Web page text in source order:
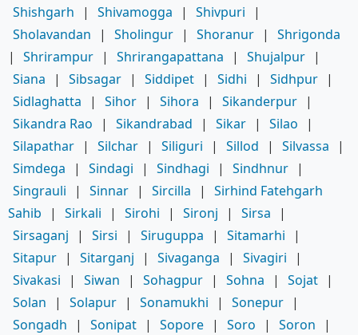
Shishgarh
| Shivamogga | Shivpuri
|
Sholavandan
| Sholingur | Shoranur |
Shrigonda
|
Shrirampur | Shrirangapattana | Shujalpur |
Siana
| Sibsagar | Siddipet | Sidhi | Sidhpur |
Sidlaghatta
| Sihor | Sihora | Sikanderpur |
Sikandra Rao
| Sikandrabad | Sikar | Silao
|
Silapathar | Silchar | Siliguri | Sillod | Silvassa
|
Simdega
| Sindagi | Sindhagi | Sindhnur |
Singrauli
| Sinnar | Sircilla |
Sirhind Fatehgarh
Sahib
| Sirkali | Sirohi | Sironj | Sirsa
|
Sirsaganj
| Sirsi | Siruguppa | Sitamarhi
|
Sitapur | Sitarganj | Sivaganga | Sivagiri
|
Sivakasi
| Siwan | Sohagpur | Sohna | Sojat |
Solan
| Solapur | Sonamukhi | Sonepur |
Songadh
| Sonipat | Sopore | Soro | Soron
|